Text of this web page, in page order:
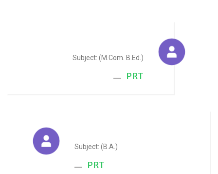
Subject: (M.Com. B.Ed.)
PRT
Subject: (B.A.)
PRT